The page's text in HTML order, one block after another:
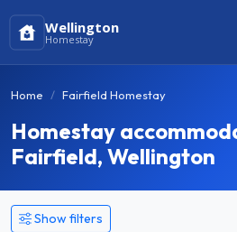
Wellington
Homestay
Home Fairfield Homestay
Homestay
Fairfield, Wellington
Show filters